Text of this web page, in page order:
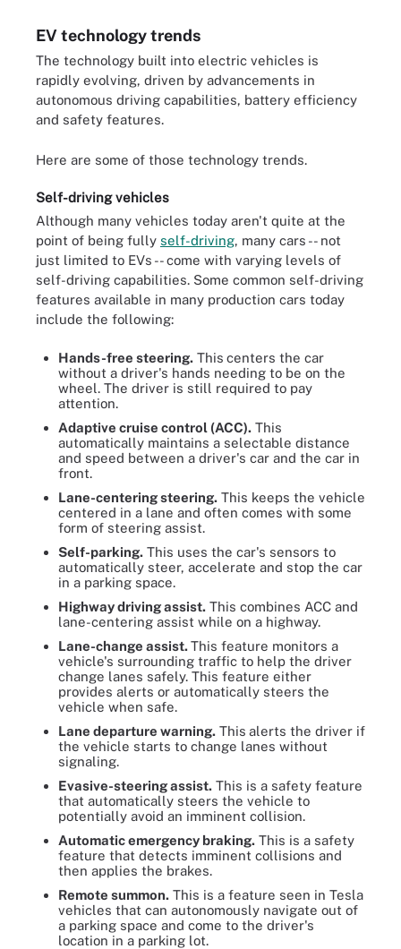
EV technology trends
The technology built into electric vehicles is
rapidly evolving, driven by advancements in
autonomous driving capabilities, battery efficiency
and safety features.
Here are some of those technology trends.
Self-driving vehicles
Although many vehicles today aren't quite at the
point of being fully self-driving, many cars -- not
just limited to EVs -- come with varying levels of
self-driving capabilities. Some common self-driving
features available in many production cars today
include the following:
Hands-free steering. This centers the car
without a driver's hands needing to be on the
wheel. The driver is still required to pay
attention.
Adaptive cruise control (ACC). This
automatically maintains a selectable distance
and speed between a driver's car and the car in
front.
Lane-centering steering. This keeps the vehicle
centered in a lane and often comes with some
form of steering assist.
Self-parking. This uses the car's sensors to
automatically steer, accelerate and stop the car
in a parking space.
Highway driving assist. This combines ACC and
lane-centering assist while on a highway.
Lane-change assist.This feature monitors a
vehicle's surrounding traffic to help the driver
change lanes safely. This feature either
provides alerts or automatically steers the
vehicle when safe.
Lane departure warning. This alerts the driver if
the vehicle starts to change lanes without
signaling.
Evasive-steering assist. This is a safety feature
that automatically steers the vehicle to
potentially avoid an imminent collision.
Automatic emergency braking. This is a safety
feature that detects imminent collisions and
then applies the brakes.
Remote summon. This is a feature seen in Tesla
vehicles that can autonomously navigate out of
a parking space and come to the driver's
location in a parking lot.